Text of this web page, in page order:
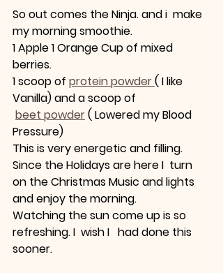
So out comes the Ninja. and i  make
my morning smoothie.
1 Apple 1 Orange Cup of mixed
berries.
1 scoop of protein powder ( I like
Vanilla) and a scoop of
beet powder ( Lowered my Blood
Pressure)
This is very energetic and filling.
Since the Holidays are here I  turn
on the Christmas Music and lights
and enjoy the morning.
Watching the sun come up is so
refreshing. I  wish I   had done this
sooner.